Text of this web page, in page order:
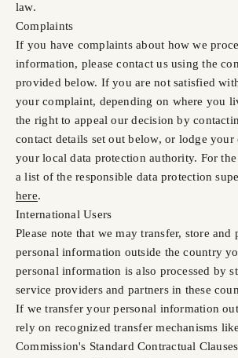
law.
Complaints
If you have complaints about how we
information, please contact us using the
provided below. If you are not satisfied
your complaint, depending on where you
the right to appeal our decision by
contact details set out below, or lodge
your local data protection authority. For
a list of the responsible data protection
here.
International Users
Please note that we may transfer, store and
personal information outside the country
personal information is also processed by
service providers and partners in these
If we transfer your personal information
rely on recognized transfer mechanisms
Commission's Standard Contractual